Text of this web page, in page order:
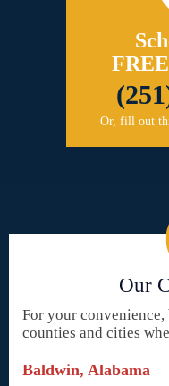
Or, fill out
Our
For your
counties and cities
Baldwin, Alabama